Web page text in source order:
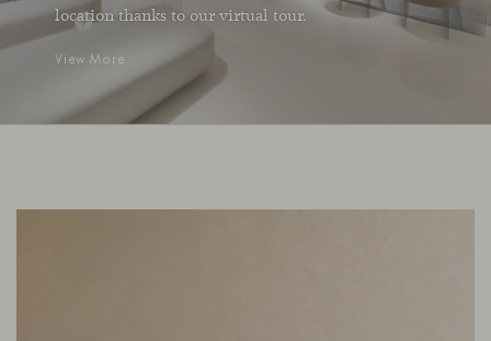
location thanks to our virtual tour.
View More